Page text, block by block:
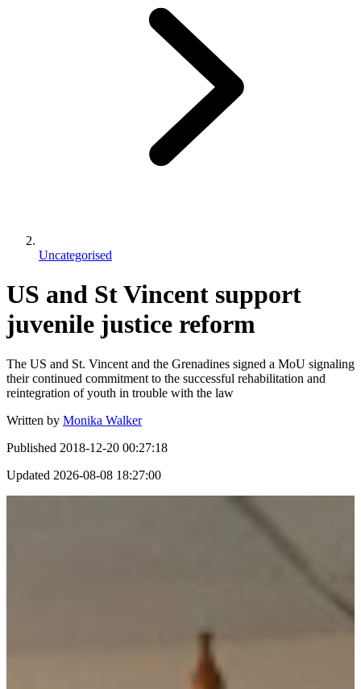
Uncategorised
US and St Vincent support
juvenile justice reform
The US and St. Vincent and the Grenadines signed a MoU signaling
their continued commitment to the successful rehabilitation and
reintegration of youth in trouble with the law
Written by Monika Walker
Published 2018-12-20 00:27:18
Updated 2026-08-08 18:27:00